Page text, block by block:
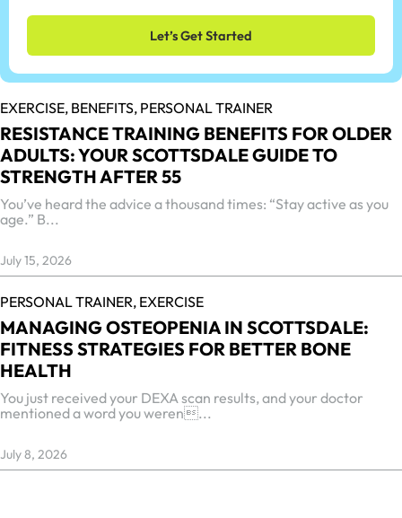
Let’s Get Started
EXERCISE, BENEFITS, PERSONAL TRAINER
RESISTANCE TRAINING BENEFITS FOR OLDER
ADULTS: YOUR SCOTTSDALE GUIDE TO
STRENGTH AFTER 55
You’ve heard the advice a thousand times: “Stay active as you
age.” B...
July 15, 2026
PERSONAL TRAINER, EXERCISE
MANAGING OSTEOPENIA IN SCOTTSDALE:
FITNESS STRATEGIES FOR BETTER BONE
HEALTH
You just received your DEXA scan results, and your doctor
mentioned a word you weren...
July 8, 2026